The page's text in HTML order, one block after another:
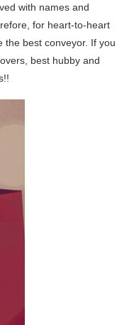
with names and
for heart-to-heart
the best conveyor. If you
best hubby and